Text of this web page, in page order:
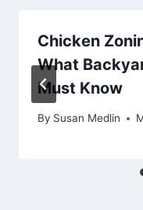
Chicken
What
Must Know
By Susan Medlin